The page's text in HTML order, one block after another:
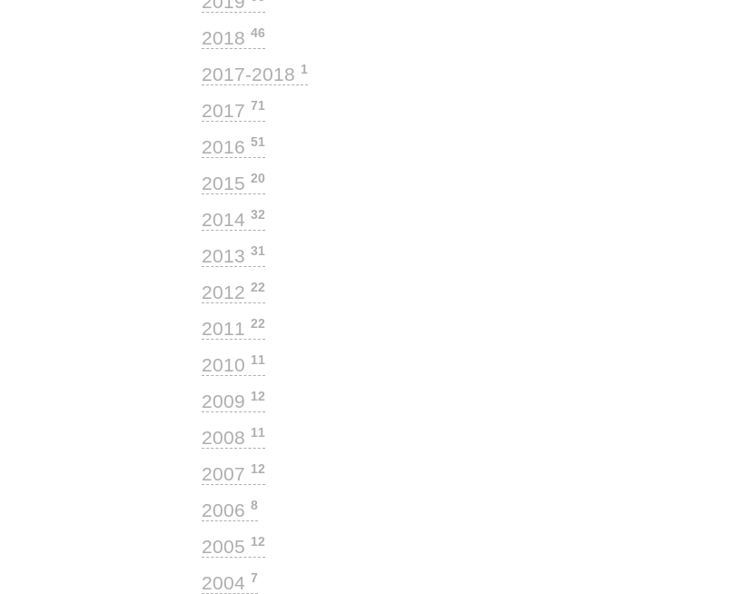
2018 46
2017-2018 1
2017 71
2016 51
2015 20
2014 32
2013 31
2012 22
2011 22
2010 11
2009 12
2008 11
2007 12
2006 8
2005 12
2004 7